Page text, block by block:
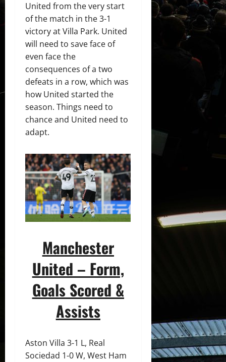
United from the very start
of the match in the 3-1
victory at Villa Park. United
will need to save face of
even face the
consequences of a two
defeats in a row, which was
how United started the
season. Things need to
chance and United need to
adapt.
Manchester
United – Form,
Goals Scored &
Assists
Aston Villa 3-1 L, Real
Sociedad 1-0 W, West Ham